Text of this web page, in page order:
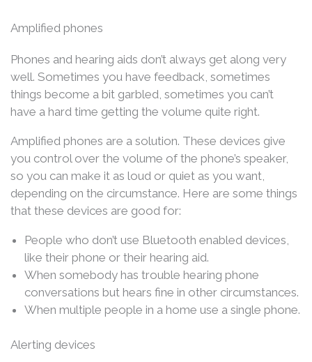
Amplified phones
Phones and hearing aids don’t always get along very
well. Sometimes you have feedback, sometimes
things become a bit garbled, sometimes you can’t
have a hard time getting the volume quite right.
Amplified phones are a solution. These devices give
you control over the volume of the phone’s speaker,
so you can make it as loud or quiet as you want,
depending on the circumstance. Here are some things
that these devices are good for:
People who don’t use Bluetooth enabled devices,
like their phone or their hearing aid.
When somebody has trouble hearing phone
conversations but hears fine in other circumstances.
When multiple people in a home use a single phone.
Alerting devices